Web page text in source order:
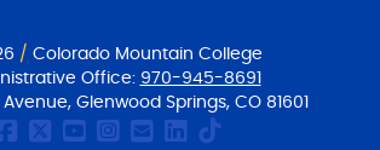
/ Colorado Mountain College
Office: 970-945-8691
Glenwood Springs, CO 81601
CMC Facebook page
CMC Twitter
CMC Youtube
CMC on
CMC Email
CMC on